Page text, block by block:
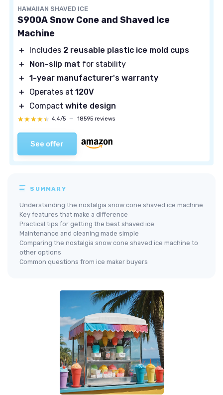
HAWAIIAN SHAVED ICE
S900A Snow Cone and Shaved Ice
Machine
＋ Includes 2 reusable plastic ice mold cups
＋
Non-slip mat for stability
＋ 1-year manufacturer's warranty
＋
Operates at 120V
＋
Compact white design
★★★★★
★★★★★ 4,4/5 — 18595 reviews
See offer
SUMMARY
Understanding the nostalgia snow cone shaved ice machine
Key features that make a difference
Practical tips for getting the best shaved ice
Maintenance and cleaning made simple
Comparing the nostalgia snow cone shaved ice machine to
other options
Common questions from ice maker buyers